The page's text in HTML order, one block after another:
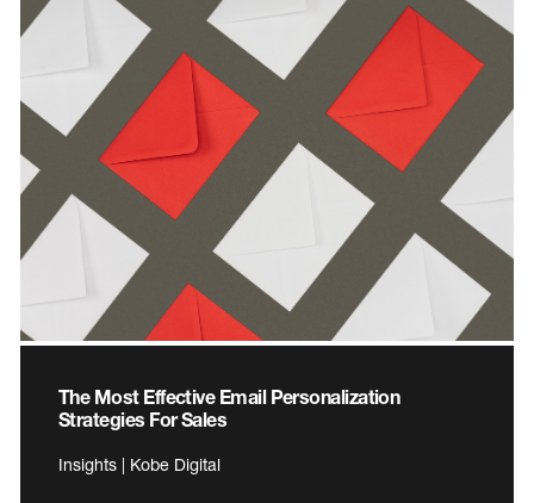
The Most Effective Email Personalization
Strategies For Sales
Insights | Kobe Digital